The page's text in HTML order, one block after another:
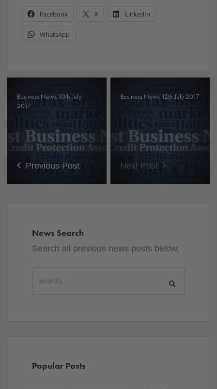
Facebook X LinkedIn
WhatsApp
Business News 10th July
2017
Previous Post
Business News 12th July 2017
Next Post
News Search
Search all previous news posts below.
Popular Posts